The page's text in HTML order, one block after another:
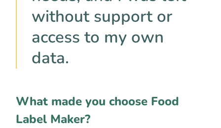
without support or
access to my own
data.
What made you choose Food
Label Maker?